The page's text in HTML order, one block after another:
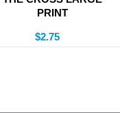
PRINT
$2.75